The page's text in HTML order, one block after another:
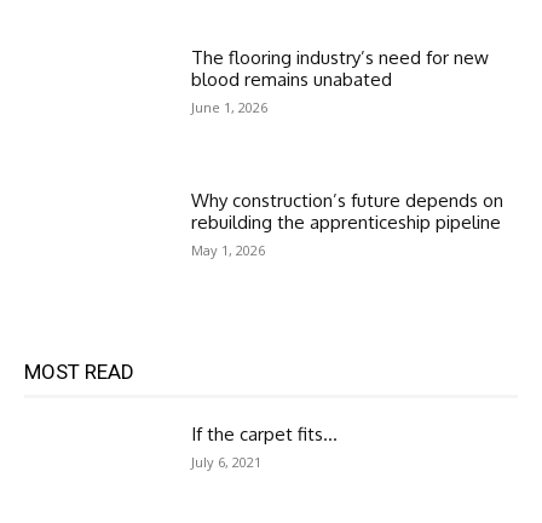
The flooring industry’s need for new
blood remains unabated
June 1, 2026
Why construction’s future depends on
rebuilding the apprenticeship pipeline
May 1, 2026
MOST READ
If the carpet fits…
July 6, 2021